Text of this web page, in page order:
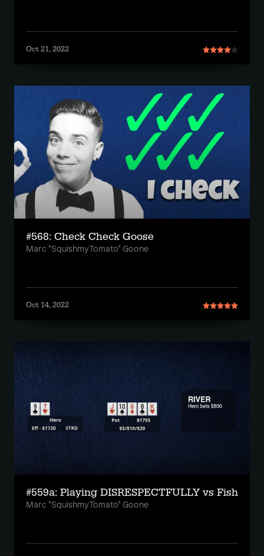
Oct 21, 2022
#568: Check Check Goose
Marc "SquishmyTomato" Goone
Oct 14, 2022
#559a: Playing DISRESPECTFULLY vs Fish
Marc "SquishmyTomato" Goone